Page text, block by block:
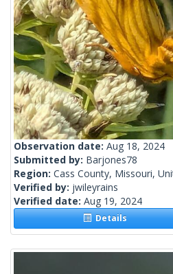
Observation date: Aug 18, 2024
Submitted by: Barjones78
Region: Cass County, Missouri,
Verified by: jwileyrains
Verified date: Aug 19, 2024
Details